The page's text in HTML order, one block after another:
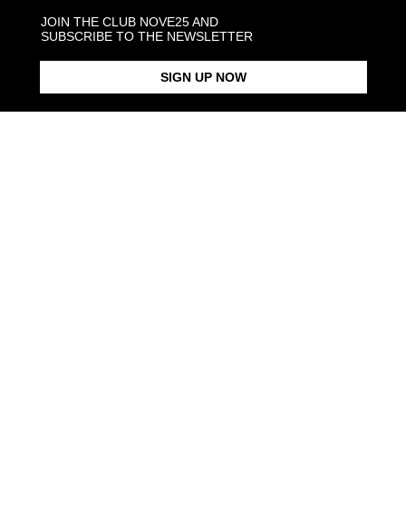
PLATE
JOIN THE CLUB NOVE25 AND
SUBSCRIBE TO THE NEWSLETTER
SIGN UP NOW